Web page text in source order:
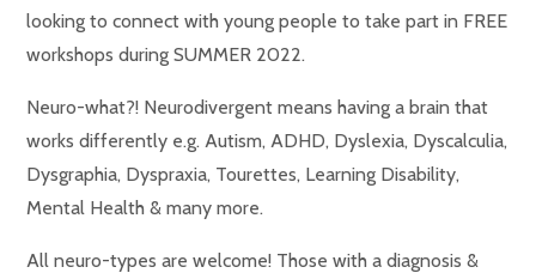
looking to connect with young people to take part in FREE
workshops during SUMMER 2022.
Neuro-what?! Neurodivergent means having a brain that
works differently e.g. Autism, ADHD, Dyslexia, Dyscalculia,
Dysgraphia, Dyspraxia, Tourettes, Learning Disability,
Mental Health & many more.
All neuro-types are welcome! Those with a diagnosis &